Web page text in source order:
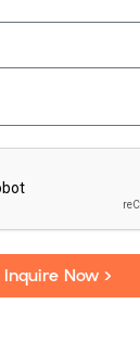
Inquire Now >